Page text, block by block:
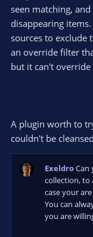
seen matching,
disappearing
sources to exclude
an override filter
but it can't
A plugin worth to
couldn't be
ExeldroCan
collection, to
case your
You can
you are